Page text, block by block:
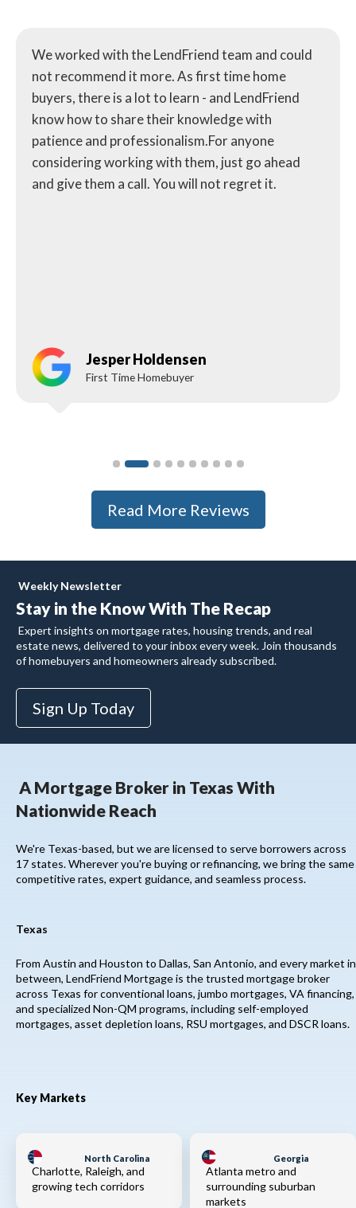
We worked with the LendFriend team and could
not recommend it more. As first time home
buyers, there is a lot to learn - and LendFriend
know how to share their knowledge with
patience and professionalism.For anyone
considering working with them, just go ahead
and give them a call. You will not regret it.
Jesper Holdensen
First Time Homebuyer
Read More Reviews
Weekly Newsletter
Stay in the Know With The Recap
Expert insights on mortgage rates, housing trends, and real
estate news, delivered to your inbox every week. Join thousands
of homebuyers and homeowners already subscribed.
Sign Up Today
A Mortgage Broker in Texas With
Nationwide Reach
We're Texas-based, but we are licensed to serve borrowers across
17 states. Wherever you're buying or refinancing, we bring the same
competitive rates, expert guidance, and seamless process.
Texas
From Austin and Houston to Dallas, San Antonio, and every market in
between, LendFriend Mortgage is the trusted mortgage broker
across Texas for conventional loans, jumbo mortgages, VA financing,
and specialized Non-QM programs, including self-employed
mortgages, asset depletion loans, RSU mortgages, and DSCR loans.
Key Markets
North Carolina
Charlotte, Raleigh, and
growing tech corridors
Georgia
Atlanta metro and
surrounding suburban
markets